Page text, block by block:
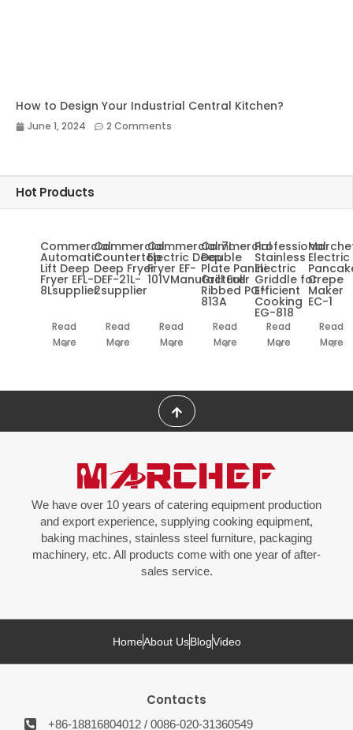
How to Design Your Industrial Central Kitchen?
June 1, 2024 2 Comments
Hot Products
Commercial
Automatic
Lift Deep
Fryer EFL-
8Lsupplier
Read
More
Commercial
Countertop
Deep Fryer
DEF-21L-
2supplier
Read
More
Commercial 7L
Electric Deep
Fryer EF-
101VManufacturer
Read
More
Commercial
Double
Plate Panini
Grill Full
Ribbed PG-
813A
Read
More
Professional
Stainless
Electric
Griddle for
Efficient
Cooking
EG-818
Read
More
Electric
Crepe
Maker
EC-1
Read
More
We have over 10 years of catering equipment production
and export experience, supplying cooking equipment,
baking machines, stainless steel furniture, packaging
machinery, etc. All products come with one year of after-
sales service.
HomeAbout UsBlogVideo
Contacts
+86-18816804012 / 0086-020-31360549